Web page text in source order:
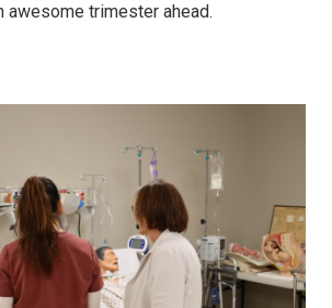
awesome trimester ahead.